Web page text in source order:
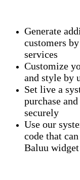
Generate
customers
services
Customize
and style by
Set live a
purchase
securely
Use our
code that
Baluu widget